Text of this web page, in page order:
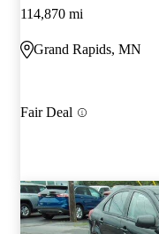
114,870 mi
Grand Rapids, MN
Fair Deal